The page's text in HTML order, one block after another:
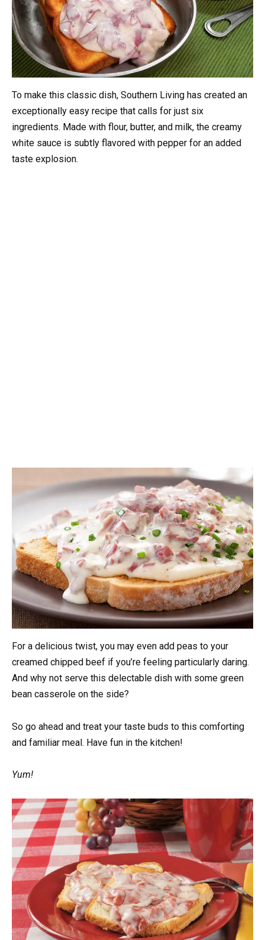
To make this classic dish, Southern Living has created an
exceptionally easy recipe that calls for just six
ingredients. Made with flour, butter, and milk, the creamy
white sauce is subtly flavored with pepper for an added
taste explosion.
For a delicious twist, you may even add peas to your
creamed chipped beef if you’re feeling particularly daring.
And why not serve this delectable dish with some green
bean casserole on the side?
So go ahead and treat your taste buds to this comforting
and familiar meal. Have fun in the kitchen!
Yum!